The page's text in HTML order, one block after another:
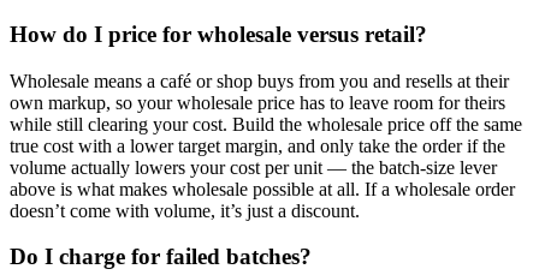
How do I price for wholesale versus retail?
Wholesale means a café or shop buys from you and resells at their
own markup, so your wholesale price has to leave room for theirs
while still clearing your cost. Build the wholesale price off the same
true cost with a lower target margin, and only take the order if the
volume actually lowers your cost per unit — the batch-size lever
above is what makes wholesale possible at all. If a wholesale order
doesn’t come with volume, it’s just a discount.
Do I charge for failed batches?